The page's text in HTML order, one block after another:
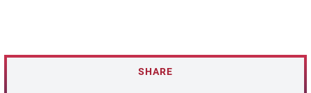
SHARE